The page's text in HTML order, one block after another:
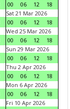
00
06 12
18
Sat 21 Mar 2026
00
06 12
18
Wed 25 Mar 2026
00
06 12
18
Sun 29 Mar 2026
00
06 12
18
Thu 2 Apr 2026
00
06 12
18
Mon 6 Apr 2026
00
06 12
18
Fri 10 Apr 2026